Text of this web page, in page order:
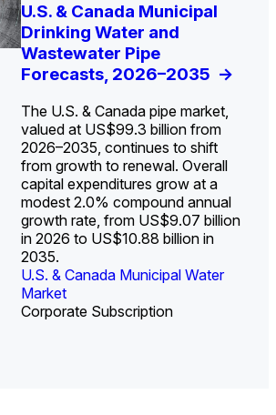
U.S. & Canada Municipal
Drinking Water and
Wastewater Pipe
Forecasts, 2026–2035 ->
The U.S. & Canada pipe market,
valued at US$99.3 billion from
2026–2035, continues to shift
from growth to renewal. Overall
capital expenditures grow at a
modest 2.0% compound annual
growth rate, from US$9.07 billion
in 2026 to US$10.88 billion in
2035.
U.S. & Canada Municipal Water
Market
Corporate Subscription
The U.S. Federal Funding
Cliff: Sizing the Decline
and Mapping the
Exposures for States
U.S. & Canada Municipal Water
Market
U.S. Water Utility Strategies
for the Data Center Buildout:
Opportunities, Trends, and
Outlook->
Industrial Water Market
Europe Water for Data
Centers: Market Trends,
Opportunities, and
Forecasts, 2026–2036 ->
Industrial Water Market
State Profile: Arizona
Water Market->
U.S. & Canada Municipal
Water Market
State Profile: Florida
Water Market->
U.S. & Canada Municipal
Water Market